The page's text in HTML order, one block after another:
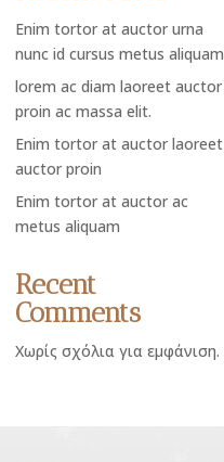
Enim tortor at auctor urna
nunc id cursus metus aliquam
lorem ac diam laoreet auctor
proin ac massa elit.
Enim tortor at auctor laoreet
auctor proin
Enim tortor at auctor ac
metus aliquam
Recent
Comments
Χωρίς σχόλια για εμφάνιση.